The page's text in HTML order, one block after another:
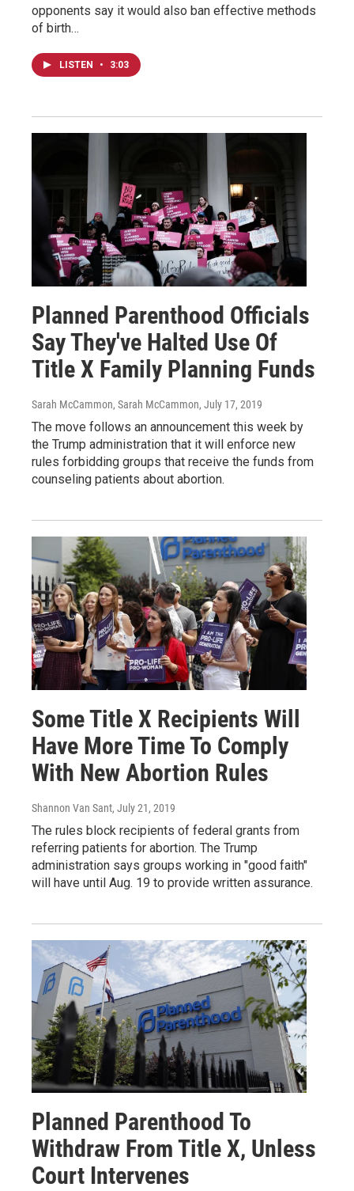
opponents say it would also ban effective methods
of birth…
LISTEN • 3:03
Planned Parenthood Officials
Say They've Halted Use Of
Title X Family Planning Funds
Sarah McCammon, Sarah McCammon, July 17, 2019
The move follows an announcement this week by
the Trump administration that it will enforce new
rules forbidding groups that receive the funds from
counseling patients about abortion.
Some Title X Recipients Will
Have More Time To Comply
With New Abortion Rules
Shannon Van Sant, July 21, 2019
The rules block recipients of federal grants from
referring patients for abortion. The Trump
administration says groups working in "good faith"
will have until Aug. 19 to provide written assurance.
Planned Parenthood To
Withdraw From Title X, Unless
Court Intervenes